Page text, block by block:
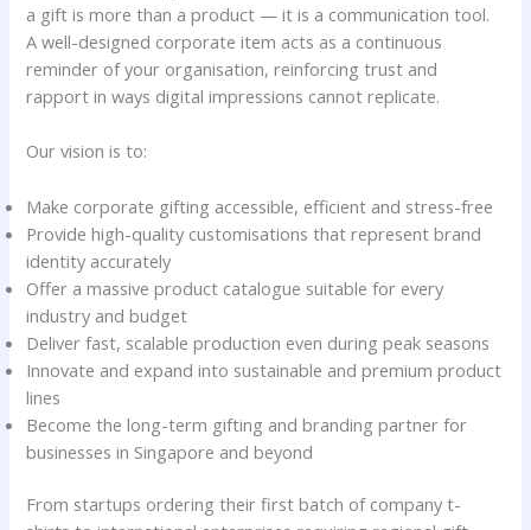
a gift is more than a product — it is a communication tool.
A well-designed corporate item acts as a continuous
reminder of your organisation, reinforcing trust and
rapport in ways digital impressions cannot replicate.
Our vision is to:
Make corporate gifting accessible, efficient and stress-free
Provide high-quality customisations that represent brand
identity accurately
Offer a massive product catalogue suitable for every
industry and budget
Deliver fast, scalable production even during peak seasons
Innovate and expand into sustainable and premium product
lines
Become the long-term gifting and branding partner for
businesses in Singapore and beyond
From startups ordering their first batch of company t-